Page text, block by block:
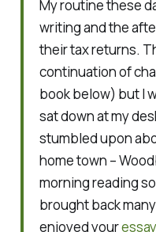
My routine these
writing and the
their tax returns.
continuation of
book below) but I
sat down at my
stumbled upon
home town –
morning reading
brought back
enjoyed your